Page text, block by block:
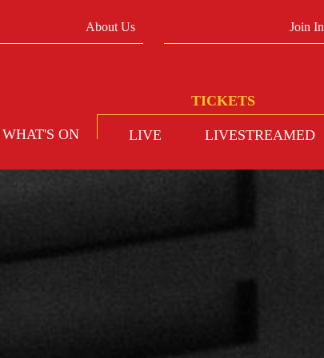
About Us Join In
WHAT'S ON LIVE LIVESTREAMED